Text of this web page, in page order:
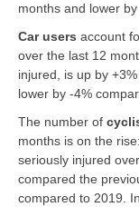
months and lower
Car users account
over the last 12
injured, is up by
lower by -4%
The number of
months is on the
seriously injured
compared the
compared to 2019.